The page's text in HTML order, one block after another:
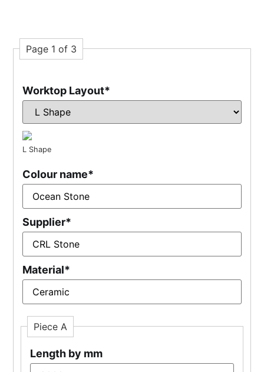
Page 1 of 3
Worktop Layout*
L Shape
Colour name*
Supplier*
Material*
Piece A
Length by mm